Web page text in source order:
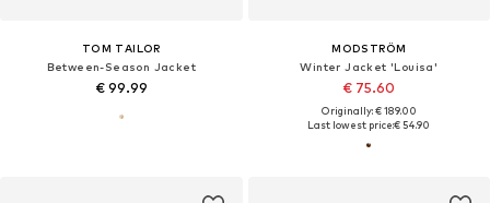
TOM TAILOR
Between-Season Jacket
€ 99.99
MODSTRÖM
Winter Jacket 'Louisa'
€ 75.60
Originally: € 189.00
Last lowest price:€ 54.90